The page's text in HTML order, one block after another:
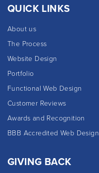
QUICK LINKS
About us
The Process
Website Design
Portfolio
Functional Web Design
Customer Reviews
Awards and Recognition
BBB Accredited Web Design
GIVING BACK